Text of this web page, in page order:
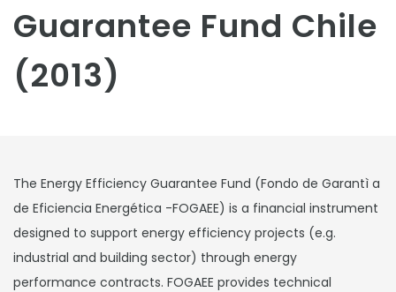
Guarantee Fund Chile
(2013)
The Energy Efficiency Guarantee Fund (Fondo de Garantì a
de Eficiencia Energética -FOGAEE) is a financial instrument
designed to support energy efficiency projects (e.g.
industrial and building sector) through energy
performance contracts. FOGAEE provides technical